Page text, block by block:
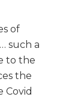
of
such a
to the
the
Covid